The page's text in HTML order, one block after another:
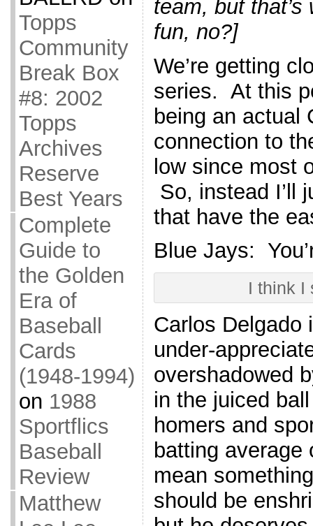
Topps
Community
Break Box
#8: 2002
Topps
Archives
Reserve
Best Years
Complete
Guide to
the Golden
Era of
Baseball
Cards
(1948-1994)
on 1988
Sportflics
Baseball
Review
Matthew
team, but
fun, no?]
We’re getting
series. At this
being an actual
connection to
low since most
So, instead I’ll
that have the
Blue Jays:
I think I
Carlos Delgado
under-
overshadowed
in the juiced
homers and
batting average
mean
should be